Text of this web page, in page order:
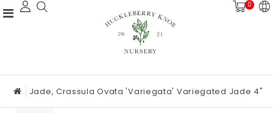
0
Jade, Crassula Ovata 'Variegata' Variegated Jade 4"